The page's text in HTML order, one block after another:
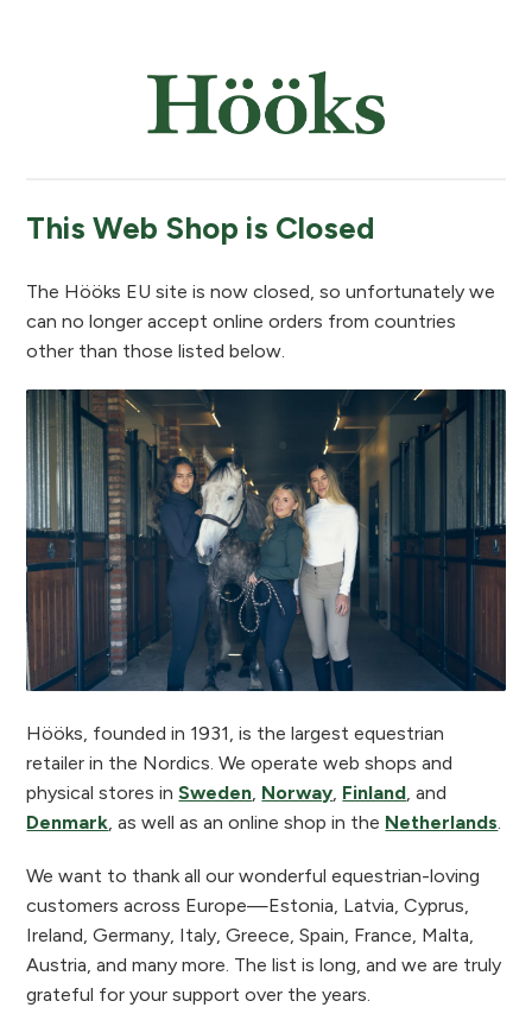
This Web Shop is Closed
The Hööks EU site is now closed, so unfortunately we
can no longer accept online orders from countries
other than those listed below.
Hööks, founded in 1931, is the largest equestrian
retailer in the Nordics. We operate web shops and
physical stores inSweden, Norway, Finland, and
Denmark, as well as an online shop in the Netherlands.
We want to thank all our wonderful equestrian-loving
customers across Europe—Estonia, Latvia, Cyprus,
Ireland, Germany, Italy, Greece, Spain, France, Malta,
Austria, and many more. The list is long, and we are truly
grateful for your support over the years.